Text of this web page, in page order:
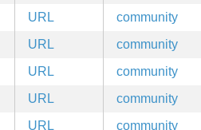
URL community
URL community
URL community
URL community
URL community